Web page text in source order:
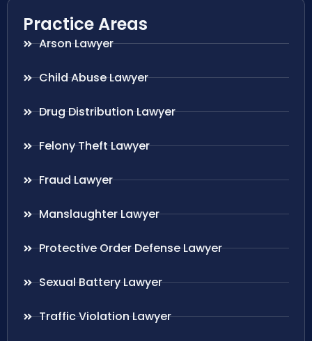
Practice Areas
Arson Lawyer
Child Abuse Lawyer
Drug Distribution Lawyer
Felony Theft Lawyer
Fraud Lawyer
Manslaughter Lawyer
Protective Order Defense Lawyer
Sexual Battery Lawyer
Traffic Violation Lawyer